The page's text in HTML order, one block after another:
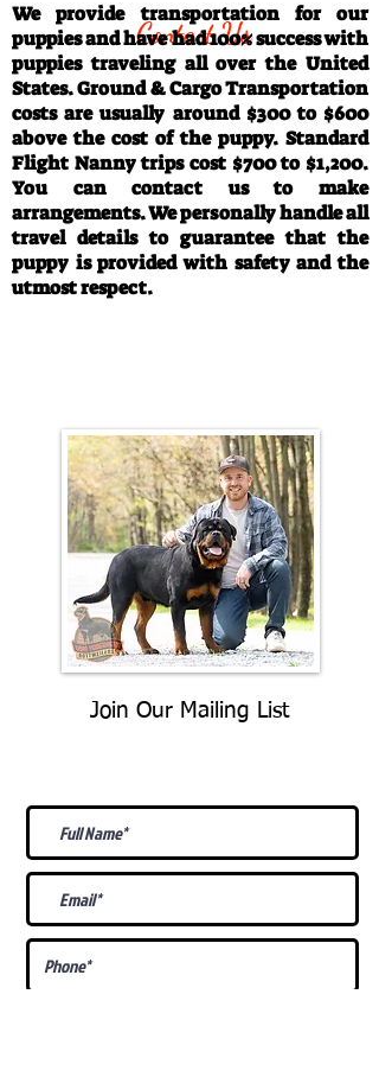
Contact Us
We provide transportation for our
puppies and have had 100% success with
puppies traveling all over the United
States. Ground & Cargo Transportation
costs are usually around $300 to $600
above the cost of the puppy. Standard
Flight Nanny trips cost $700 to $1,200.
You can contact us to make
arrangements. We personally handle all
travel details to guarantee that the
puppy is provided with safety and the
utmost respect.
Join Our Mailing List